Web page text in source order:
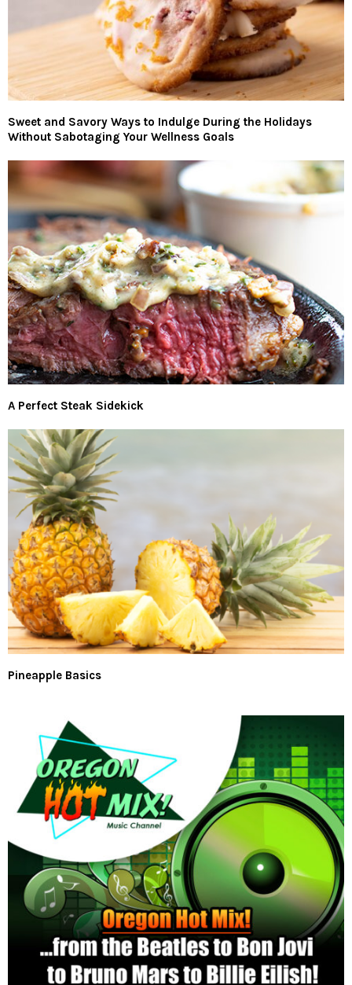
Sweet and Savory Ways to Indulge During the Holidays
Without Sabotaging Your Wellness Goals
A Perfect Steak Sidekick
Pineapple Basics